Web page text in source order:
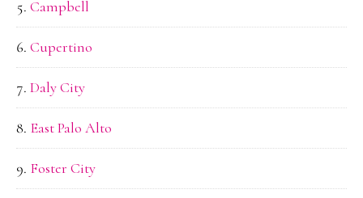
Campbell
Cupertino
Daly City
East Palo Alto
Foster City